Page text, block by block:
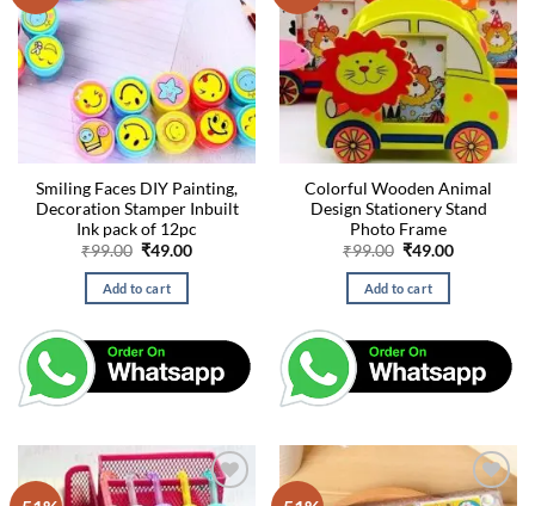
Smiling Faces DIY Painting,
Decoration Stamper Inbuilt
Ink pack of 12pc
₹99.00 Original
was:
₹99.00.
₹49.00Current
Add to cart
Colorful Wooden Animal
Design Stationery Stand
Photo Frame
₹99.00 Original
was:
₹99.00.
₹49.00Current
Add to cart